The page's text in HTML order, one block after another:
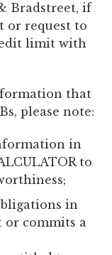
Bradstreet, if
or request to
limit with
that
please note:
in
to
in
commits a